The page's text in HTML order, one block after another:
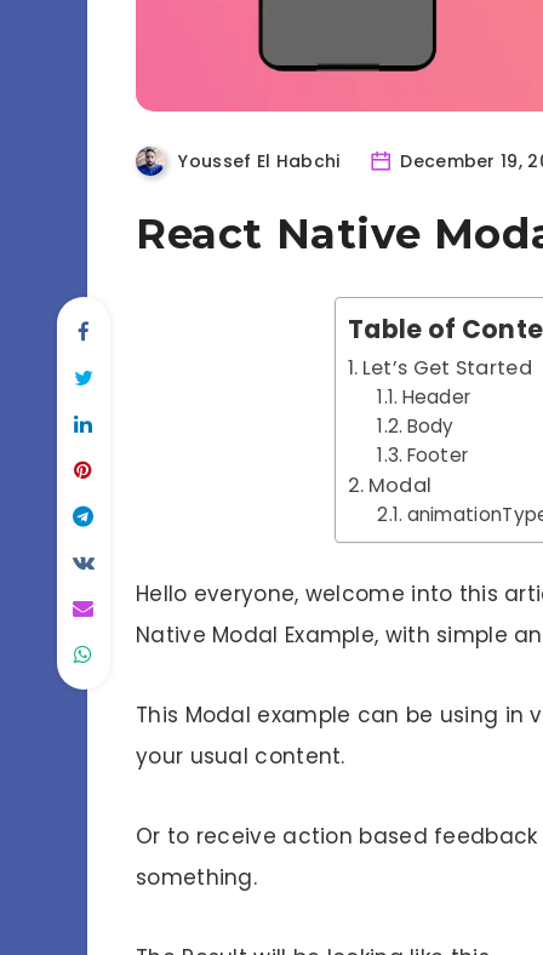
Youssef El Habchi December 19,
React Native
Table of
Let’s Get Started
Header
Body
Footer
Modal
Hello everyone, welcome into this
Native Modal Example, with simple
This Modal example can be using
your usual content.
Or to receive action based
something.